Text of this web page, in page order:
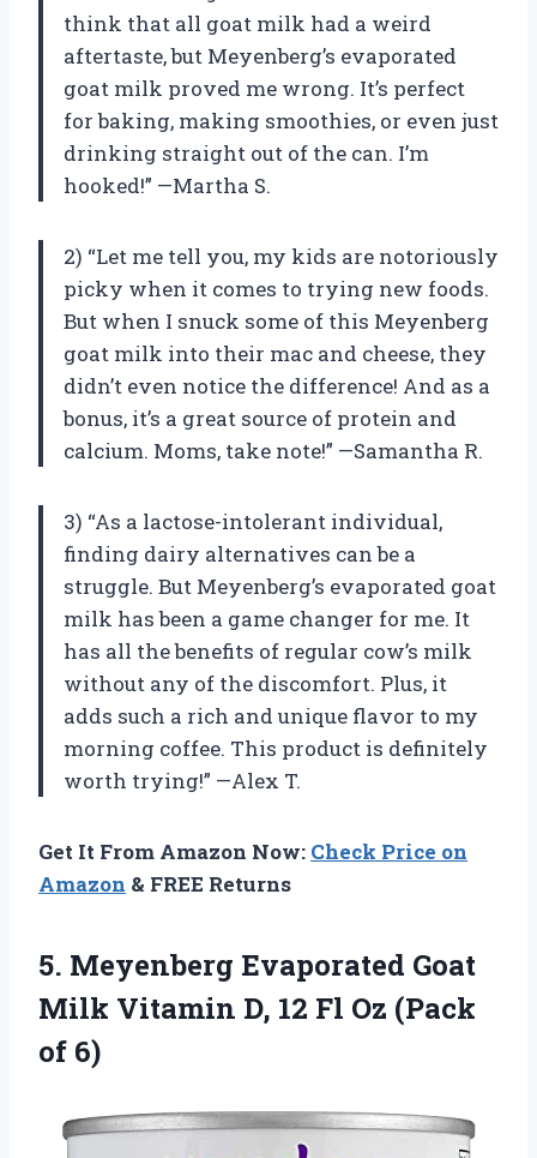
think that all goat milk had a weird
aftertaste, but Meyenberg’s evaporated
goat milk proved me wrong. It’s perfect
for baking, making smoothies, or even just
drinking straight out of the can. I’m
hooked!” —Martha S.
2) “Let me tell you, my kids are notoriously
picky when it comes to trying new foods.
But when I snuck some of this Meyenberg
goat milk into their mac and cheese, they
didn’t even notice the difference! And as a
bonus, it’s a great source of protein and
calcium. Moms, take note!” —Samantha R.
3) “As a lactose-intolerant individual,
finding dairy alternatives can be a
struggle. But Meyenberg’s evaporated goat
milk has been a game changer for me. It
has all the benefits of regular cow’s milk
without any of the discomfort. Plus, it
adds such a rich and unique flavor to my
morning coffee. This product is definitely
worth trying!” —Alex T.
Get It From Amazon Now: Check Price on
Amazon & FREE Returns
5. Meyenberg Evaporated Goat
Milk Vitamin D, 12 Fl Oz (Pack
of 6)